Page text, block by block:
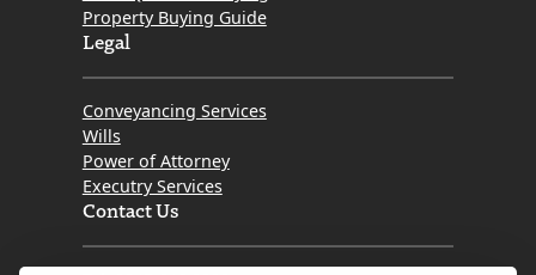
Property Buying Guide
Legal
Conveyancing Services
Wills
Power of Attorney
Executry Services
Contact Us